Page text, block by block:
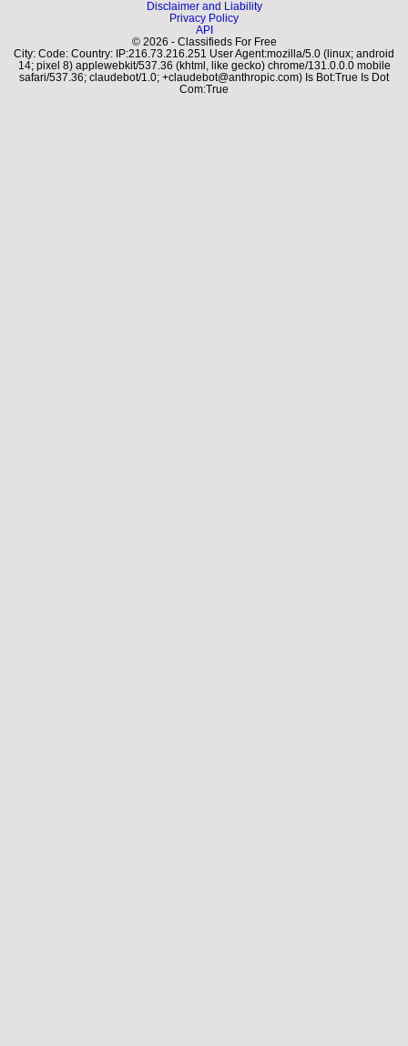
Disclaimer and Liability
Privacy Policy
API
© 2026 - Classifieds For Free
City: Code: Country: IP:216.73.216.251 User Agent:mozilla/5.0 (linux; android
14; pixel 8) applewebkit/537.36 (khtml, like gecko) chrome/131.0.0.0 mobile
safari/537.36; claudebot/1.0; +claudebot@anthropic.com) Is Bot:True Is Dot
Com:True